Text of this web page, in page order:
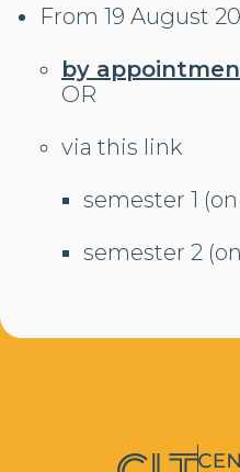
From 19 August
by
OR
via this link
semester 1
semester 2